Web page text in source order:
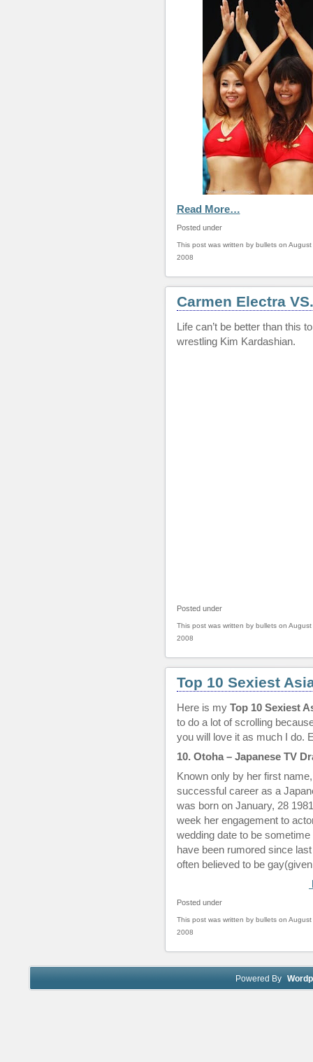
Read More…
Posted under
This post was written by bullets on August
2008
Carmen Electra
Life can’t be better than this
wrestling Kim Kardashian.
Posted under
This post was written by bullets on August
2008
Top 10 Sexiest
Here is my Top 10 Sexiest
to do a lot of scrolling
you will love it as much I do.
10. Otoha – Japanese TV
Known only by her first
successful career as a
was born on January, 28
week her engagement to
wedding date to be
have been rumored since
often believed to be
Posted under
This post was written by bullets on August
2008
Powered By